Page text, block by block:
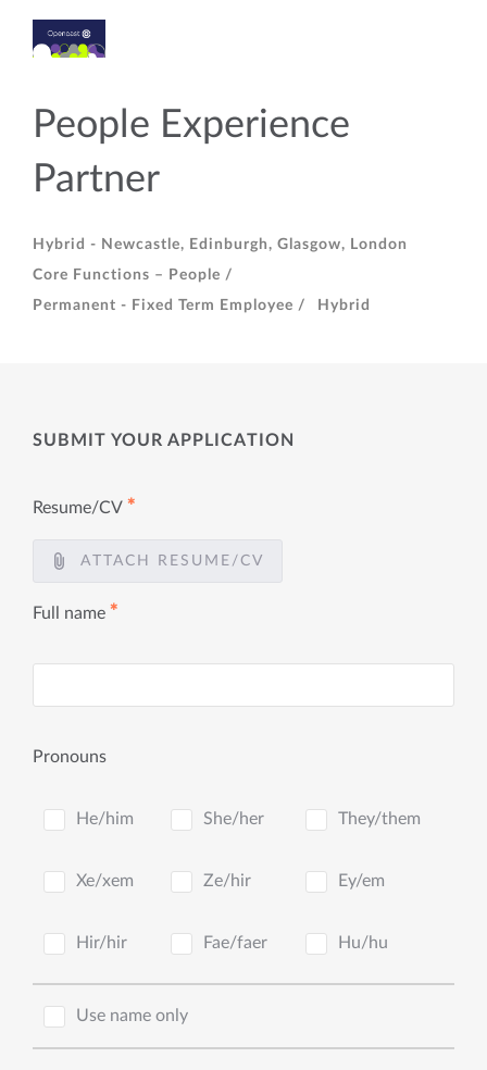
People Experience
Partner
Hybrid - Newcastle, Edinburgh, Glasgow, London
Core Functions – People /
Permanent - Fixed Term Employee /
Hybrid
SUBMIT YOUR APPLICATION
Resume/CV ✱
ATTACH RESUME/CV
Full name ✱
Pronouns
He/him She/her They/them
Xe/xem Ze/hir Ey/em
Hir/hir Fae/faer Hu/hu
Use name only